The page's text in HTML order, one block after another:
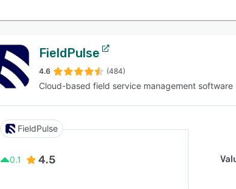
FieldPulse
4.6 (484)
Cloud-based field service management software
FieldPulse
0.1 4.5